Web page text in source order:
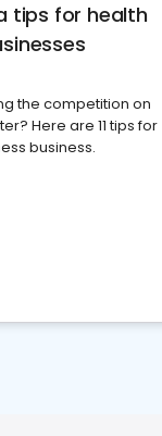
tips for health
the competition on
Here are 11 tips for
business.